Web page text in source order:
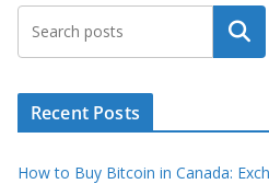
Search
Recent Posts
How to Buy Bitcoin in Canada: